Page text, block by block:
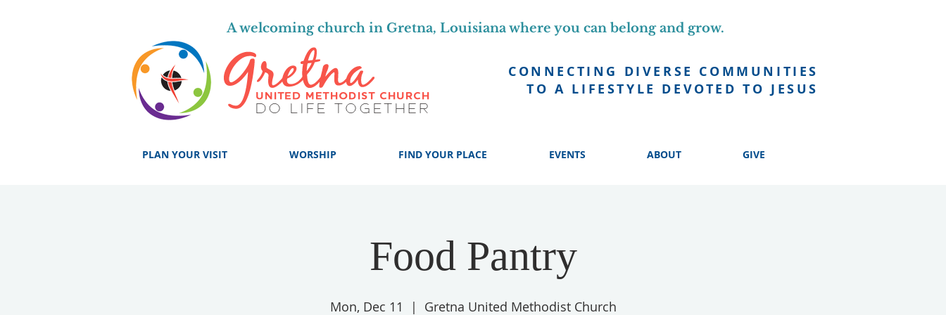
CONNECTING DIVERSE COMMUNITIES
TO A LIFESTYLE DEVOTED TO JESUS
A welcoming church in Gretna, Louisiana where you can belong and grow.
PLAN YOUR VISIT WORSHIP FIND YOUR PLACE EVENTS ABOUT GIVE
Food Pantry
Mon, Dec 11
  |
Gretna United Methodist Church